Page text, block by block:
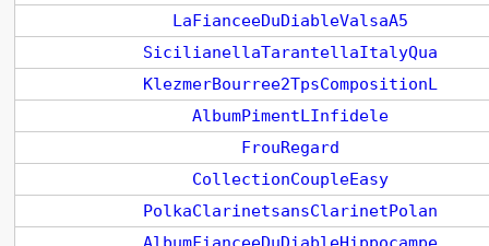
LaFianceeDuDiableValsaA5
SicilianellaTarantellaItalyQua
KlezmerBourree2TpsCompositionL
AlbumPimentLInfidele
FrouRegard
CollectionCoupleEasy
PolkaClarinetsansClarinetPolan